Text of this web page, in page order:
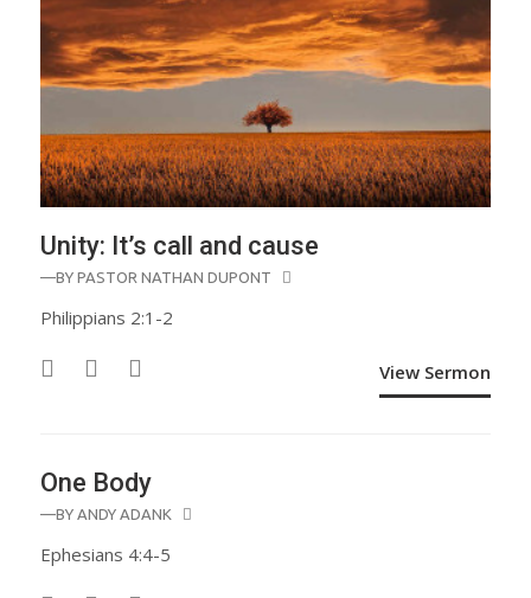
Unity: It’s call and cause
—BY PASTOR NATHAN DUPONT
Philippians 2:1-2
View Sermon
One Body
—BY ANDY ADANK
Ephesians 4:4-5